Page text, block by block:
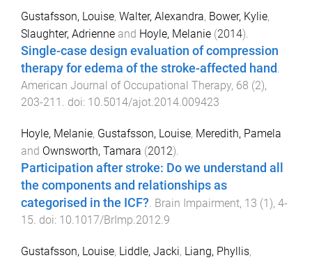
Gustafsson, Louise, Walter, Alexandra, Bower, Kylie,
Slaughter, Adrienne and Hoyle, Melanie (2014).
Single-case design evaluation of compression
therapy for edema of the stroke-affected hand .
American Journal of Occupational Therapy, 68 (2),
203-211 . doi: 10.5014/ajot.2014.009423
Hoyle, Melanie, Gustafsson, Louise, Meredith, Pamela
and Ownsworth, Tamara (2012).
Participation after stroke: Do we understand all
the components and relationships as
categorised in the ICF? Brain Impairment, 13 (1), 4-
15 . doi: 10.1017/BrImp.2012.9
Gustafsson, Louise, Liddle, Jacki, Liang, Phyllis,